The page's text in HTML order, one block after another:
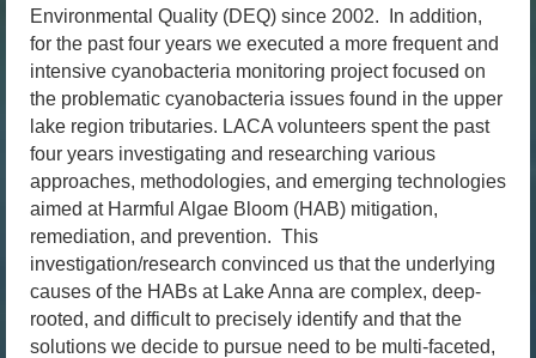
Environmental Quality (DEQ) since 2002. In addition,
for the past four years we executed a more frequent and
intensive cyanobacteria monitoring project focused on
the problematic cyanobacteria issues found in the upper
lake region tributaries. LACA volunteers spent the past
four years investigating and researching various
approaches, methodologies, and emerging technologies
aimed at Harmful Algae Bloom (HAB) mitigation,
remediation, and prevention. This
investigation/research convinced us that the underlying
causes of the HABs at Lake Anna are complex, deep-
rooted, and difficult to precisely identify and that the
solutions we decide to pursue need to be multi-faceted,